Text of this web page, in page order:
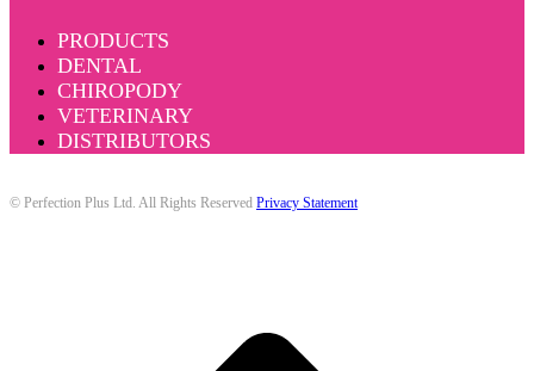
PRODUCTS
DENTAL
CHIROPODY
VETERINARY
DISTRIBUTORS
© Perfection Plus Ltd. All Rights Reserved Privacy Statement